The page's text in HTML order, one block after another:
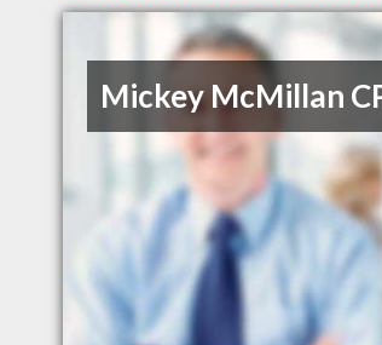
Mickey McMillan